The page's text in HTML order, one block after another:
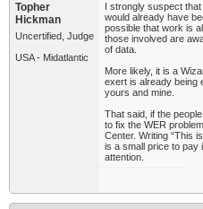
Topher
Hickman
Uncertified, Judge
USA - Midatlantic
I strongly suspect
would already have
possible that work is
those involved are
of data.
More likely, it is a
exert is already being
yours and mine.
That said, if the
to fix the WER
Center. Writing “This
is a small price to pay
attention.